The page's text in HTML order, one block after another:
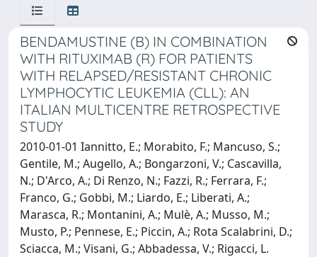
BENDAMUSTINE (B) IN COMBINATION
WITH RITUXIMAB (R) FOR PATIENTS
WITH RELAPSED/RESISTANT CHRONIC
LYMPHOCYTIC LEUKEMIA (CLL): AN
ITALIAN MULTICENTRE RETROSPECTIVE
STUDY
2010-01-01 Iannitto, E.; Morabito, F.; Mancuso, S.;
Gentile, M.; Augello, A.; Bongarzoni, V.; Cascavilla,
N.; D'Arco, A.; Di Renzo, N.; Fazzi, R.; Ferrara, F.;
Franco, G.; Gobbi, M.; Liardo, E.; Liberati, A.;
Marasca, R.; Montanini, A.; Mulè, A.; Musso, M.;
Musto, P.; Pennese, E.; Piccin, A.; Rota Scalabrini, D.;
Sciacca, M.; Visani, G.; Abbadessa, V.; Rigacci, L.